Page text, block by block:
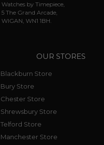
Watches by Timepiece,
5 The Grand Arcade,
WIGAN, WN1 1BH.
OUR STORES
Blackburn Store
Bury Store
Chester Store
Shrewsbury Store
Telford Store
Manchester Store